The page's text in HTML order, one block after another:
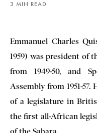
3 MIN READ
Emmanuel Charles
1959) was president of
from 1949-50, and
Assembly from 1951-
of a legislature in
the first all-African